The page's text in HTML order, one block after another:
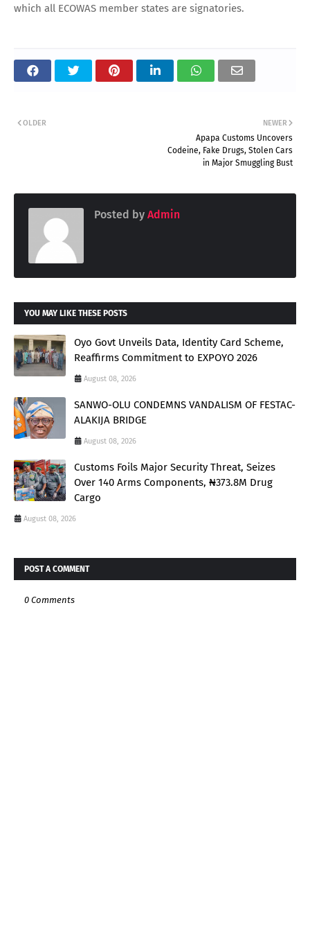
which all ECOWAS member states are signatories.
NEWER
Apapa Customs Uncovers
Codeine, Fake Drugs, Stolen Cars
in Major Smuggling Bust
OLDER
Posted by Admin
YOU MAY LIKE THESE POSTS
Oyo Govt Unveils Data, Identity Card Scheme,
Reaffirms Commitment to EXPOYO 2026
August 08, 2026
SANWO-OLU CONDEMNS VANDALISM OF FESTAC-
ALAKIJA BRIDGE
August 08, 2026
Customs Foils Major Security Threat, Seizes
Over 140 Arms Components, ₦373.8M Drug
Cargo
August 08, 2026
POST A COMMENT
0 Comments